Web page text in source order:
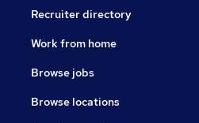
Recruiter directory
Work from home
Browse jobs
Browse locations